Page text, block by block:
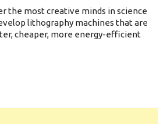
the most creative minds in science
lithography machines that are
cheaper, more energy-efficient